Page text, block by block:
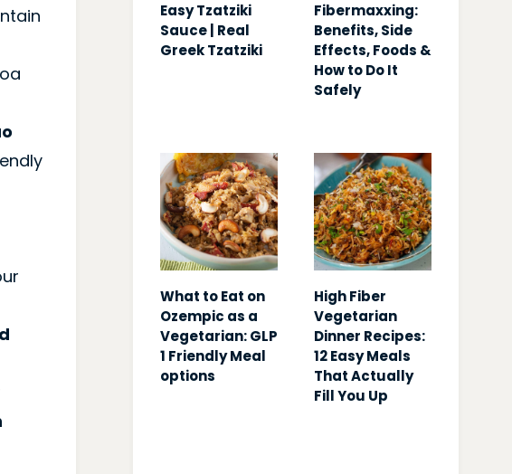
Easy Tzatziki
Sauce | Real
Greek Tzatziki
Fibermaxxing:
Benefits, Side
Effects, Foods &
How to Do It
Safely
What to Eat on
Ozempic as a
Vegetarian: GLP
1 Friendly Meal
options
High Fiber
Vegetarian
Dinner Recipes:
12 Easy Meals
That Actually
Fill You Up